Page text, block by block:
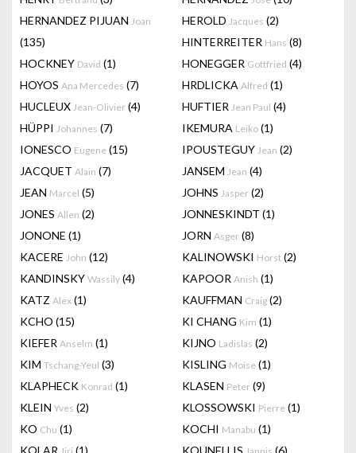
HERNANDEZ PIJUAN Joan
(135)
HEROLD Jacques (2)
HINTERREITER Hans (8)
HOCKNEY David (1) HONEGGER Gottfried (4)
HOYOS Ana Mercedes (7) HRDLICKA Alfred (1)
HUCLEUX Jean-Olivier (4) HUFTIER Jean Paul (4)
HÜPPI Johannes (7) IKEMURA Leiko (1)
IONESCO Eugene (15) IPOUSTEGUY Jean (2)
JACQUET Alain (7) JANSEM Jean (4)
JEAN Marcel (5) JOHNS Jasper (2)
JONES Allen (2) JONNESKINDT (1)
JONONE (1) JORN Asger (8)
KACERE John (12) KALINOWSKI Horst (2)
KANDINSKY Wassily (4) KAPOOR Anish (1)
KATZ Alex (1) KAUFFMAN Craig (2)
KCHO (15) KI CHANG Kim (1)
KIEFER Anselm (1) KIJNO Ladislas (2)
KIM Tschang-Yeul (3) KISLING Moise (1)
KLAPHECK Konrad (1) KLASEN Peter (9)
KLEIN Yves (2) KLOSSOWSKI Pierre (1)
KO Chu (1) KOCHI Manabu (1)
KOLAR
(1) KOUNELLIS
(6)